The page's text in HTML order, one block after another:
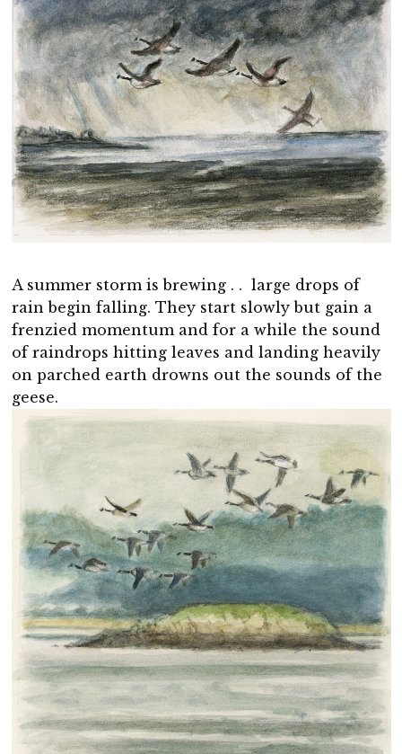
A summer storm is brewing . . large drops of
rain begin falling. They start slowly but gain a
frenzied momentum and for a while the sound
of raindrops hitting leaves and landing heavily
on parched earth drowns out the sounds of the
geese.